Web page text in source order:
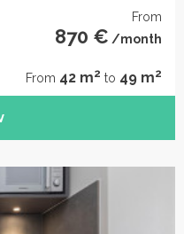
From
870 € /month
From 42 m2 to 49 m2